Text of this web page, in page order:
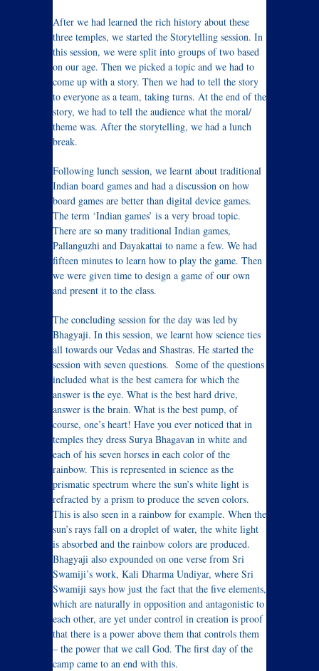
After we had learned the rich history about these
three temples, we started the Storytelling session. In
this session, we were split into groups of two based
on our age. Then we picked a topic and we had to
come up with a story. Then we had to tell the story
to everyone as a team, taking turns. At the end of the
story, we had to tell the audience what the moral/
theme was. After the storytelling, we had a lunch
break.
Following lunch session, we learnt about traditional
Indian board games and had a discussion on how
board games are better than digital device games.
The term ‘Indian games’ is a very broad topic.
There are so many traditional Indian games,
Pallanguzhi and Dayakattai to name a few. We had
fifteen minutes to learn how to play the game. Then
we were given time to design a game of our own
and present it to the class.
The concluding session for the day was led by
Bhagyaji. In this session, we learnt how science ties
all towards our Vedas and Shastras. He started the
session with seven questions. Some of the questions
included what is the best camera for which the
answer is the eye. What is the best hard drive,
answer is the brain. What is the best pump, of
course, one’s heart! Have you ever noticed that in
temples they dress Surya Bhagavan in white and
each of his seven horses in each color of the
rainbow. This is represented in science as the
prismatic spectrum where the sun’s white light is
refracted by a prism to produce the seven colors.
This is also seen in a rainbow for example. When the
sun’s rays fall on a droplet of water, the white light
is absorbed and the rainbow colors are produced.
Bhagyaji also expounded on one verse from Sri
Swamiji’s work, Kali Dharma Undiyar, where Sri
Swamiji says how just the fact that the five elements,
which are naturally in opposition and antagonistic to
each other, are yet under control in creation is proof
that there is a power above them that controls them
– the power that we call God. The first day of the
camp came to an end with this.